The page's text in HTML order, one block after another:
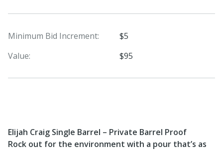
Minimum Bid Increment:
$5
Value:
$95
Elijah Craig Single Barrel – Private Barrel Proof
Rock out for the environment with a pour that’s as